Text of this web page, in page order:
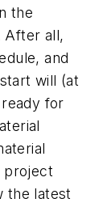
the
After all,
and
will (at
for
project
the latest